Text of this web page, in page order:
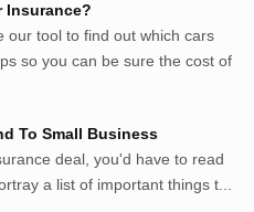
Insurance?
our tool to find out which cars
so you can be sure the cost of
To Small Business
deal, you'd have to read
a list of important things t...